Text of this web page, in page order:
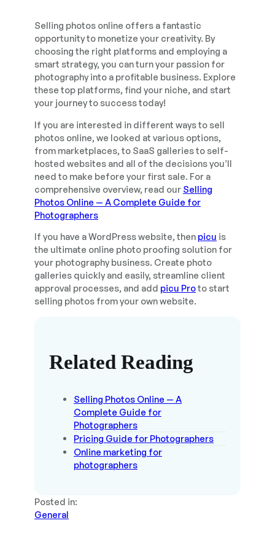
Selling photos online offers a fantastic
opportunity to monetize your creativity. By
choosing the right platforms and employing a
smart strategy, you can turn your passion for
photography into a profitable business. Explore
these top platforms, find your niche, and start
your journey to success today!
If you are interested in different ways to sell
photos online, we looked at various options,
from marketplaces, to SaaS galleries to self-
hosted websites and all of the decisions you’ll
need to make before your first sale. For a
comprehensive overview, read our Selling
Photos Online — A Complete Guide for
Photographers
If you have a WordPress website, then picu is
the ultimate online photo proofing solution for
your photography business. Create photo
galleries quickly and easily, streamline client
approval processes, and add picu Proto start
selling photos from your own website.
Related Reading
Selling Photos Online — A
Complete Guide for
Photographers
Pricing Guide for Photographers
Online marketing for
photographers
Posted in:
General